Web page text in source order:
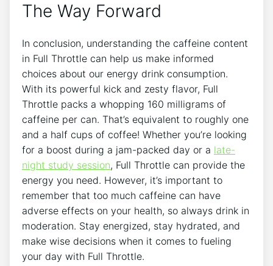
The Way ​Forward
In conclusion, understanding the⁤ caffeine content
⁤in Full Throttle can help us make informed
choices about our energy drink consumption.
With its powerful kick and zesty flavor, Full
Throttle⁣ packs a whopping 160 milligrams of
caffeine ⁢per can. That’s equivalent to roughly one
and a half cups of coffee!​ Whether you’re looking
for a ⁢boost during a jam-packed day or a late-
night study session, Full Throttle can provide the
energy‍ you need. However, it’s important to
remember that too much ⁢caffeine can have
adverse effects on your health, so always drink​ in
moderation. Stay energized, stay hydrated, and
make wise decisions ⁢when it ⁤comes to fueling
your day with Full Throttle.